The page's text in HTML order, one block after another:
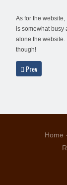
As for the
is somewhat busy
alone the website.
though!
Previous article:
Prev
Home